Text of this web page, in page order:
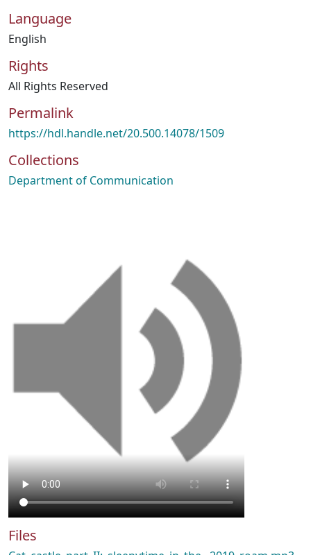
Language
English
Rights
All Rights Reserved
Permalink
https://hdl.handle.net/20.500.14078/1509
Collections
Department of Communication
Files